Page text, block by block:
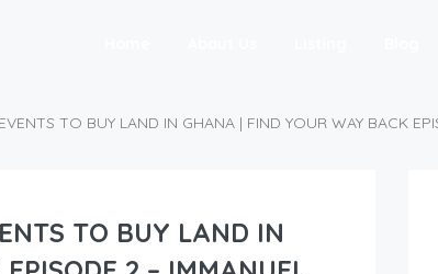
TO BUY LAND IN GHANA | FIND YOUR WAY BACK
TO BUY LAND IN